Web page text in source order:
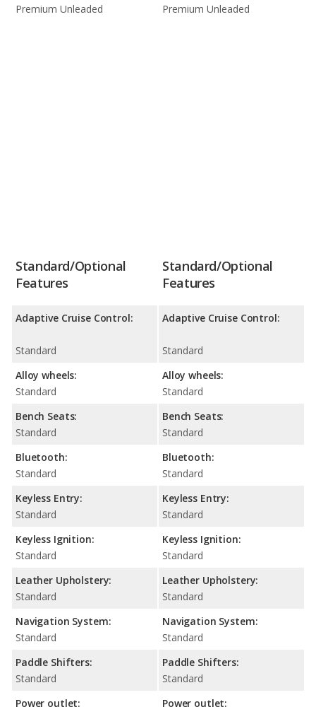
Premium Unleaded Premium Unleaded
Standard/Optional
Features
Adaptive Cruise Control:
Standard
Alloy wheels:
Standard
Bench Seats:
Standard
Bluetooth:
Standard
Keyless Entry:
Standard
Keyless Ignition:
Standard
Leather Upholstery:
Standard
Navigation System:
Standard
Paddle Shifters:
Standard
Power outlet:
Standard/Optional
Features
Adaptive Cruise Control:
Standard
Alloy wheels:
Standard
Bench Seats:
Standard
Bluetooth:
Standard
Keyless Entry:
Standard
Keyless Ignition:
Standard
Leather Upholstery:
Standard
Navigation System:
Standard
Paddle Shifters:
Standard
Power outlet: